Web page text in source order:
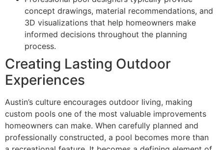
concept drawings, material recommendations, and
3D visualizations that help homeowners make
informed decisions throughout the planning
process.
Creating Lasting Outdoor
Experiences
Austin’s culture encourages outdoor living, making
custom pools one of the most valuable improvements
homeowners can make. When carefully planned and
professionally constructed, a pool becomes more than